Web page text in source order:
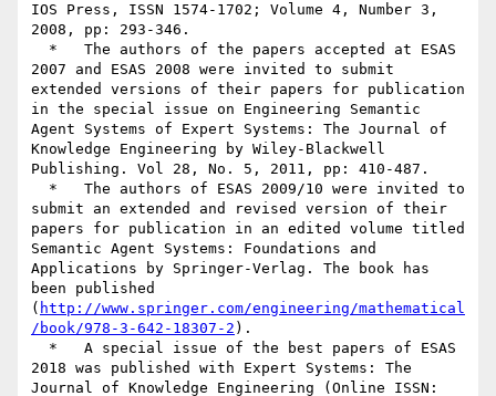
IOS Press, ISSN 1574-1702; Volume 4, Number 3,
2008, pp: 293-346.
2007 and ESAS 2008 were invited to submit
extended versions of their papers for publication
in the special issue on Engineering Semantic
Agent Systems of Expert Systems: The Journal of
Knowledge Engineering by Wiley-Blackwell
Publishing. Vol 28, No. 5, 2011, pp: 410-487.
submit an extended and revised version of their
papers for publication in an edited volume titled
Semantic Agent Systems: Foundations and
Applications by Springer-Verlag. The book has
been published
( http://www.springer.com/engineering/mathematical
/book/978-3-642-18307-2 ).
2018 was published with Expert Systems: The
Journal of Knowledge Engineering (Online ISSN: